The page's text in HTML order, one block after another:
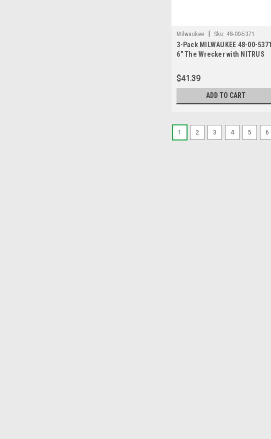
Milwaukee Sku: 48-00-5371
3-Pack MILWAUKEE 48-00-5371
6" The Wrecker with NITRUS
$41.39
ADD TO CART
1 2 3 4 5 6